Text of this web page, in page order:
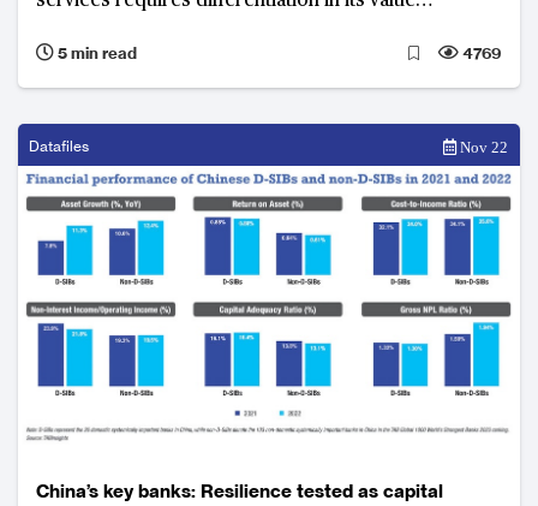
5 min read
4769
Datafiles Nov 22
China’s key banks: Resilience tested as capital